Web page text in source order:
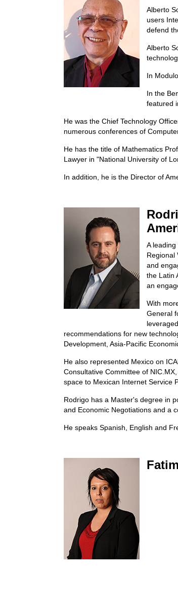
Alberto
users
defend
Alberto
In
In the
featured
He was the Chief Technology
numerous conferences of
He has the title of Mathematics
Lawyer in "National University of
In addition, he is the Director of
A
Regional
and
the Latin
an
With
General
recommendations for new
Development, Asia-Pacific
He also represented Mexico on
Consultative Committee of
space to Mexican Internet Service
Rodrigo has a Master's degree in
and Economic Negotiations and a
He speaks Spanish, English and